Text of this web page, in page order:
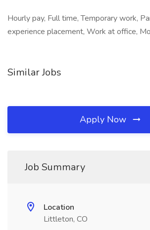
Hourly pay, Full time, Temporary work,
experience placement, Work at office,
Similar Jobs
Apply Now
Job Summary
Location
Littleton, CO